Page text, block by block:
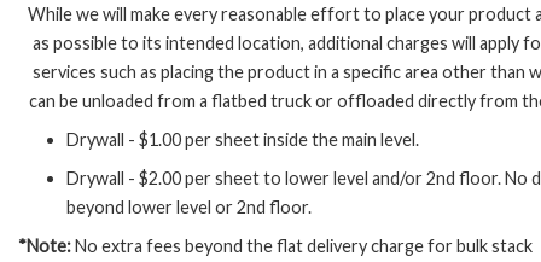
While we will make every reasonable effort to place your product
as possible to its intended location, additional charges will apply
services such as placing the product in a specific area other than
can be unloaded from a flatbed truck or offloaded directly from
Drywall - $1.00 per sheet inside the main level.
Drywall - $2.00 per sheet to lower level and/or 2nd floor. No
beyond lower level or 2nd floor.
*Note:No extra fees beyond the flat delivery charge for bulk stack